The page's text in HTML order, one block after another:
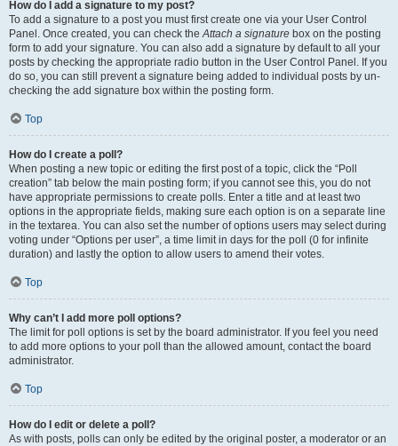
How do I add a signature to my post?
To add a signature to a post you must first create one via your User Control
Panel. Once created, you can check theAttach a signature box on the posting
form to add your signature. You can also add a signature by default to all your
posts by checking the appropriate radio button in the User Control Panel. If you
do so, you can still prevent a signature being added to individual posts by un-
checking the add signature box within the posting form.
Top
How do I create a poll?
When posting a new topic or editing the first post of a topic, click the “Poll
creation” tab below the main posting form; if you cannot see this, you do not
have appropriate permissions to create polls. Enter a title and at least two
options in the appropriate fields, making sure each option is on a separate line
in the textarea. You can also set the number of options users may select during
voting under “Options per user”, a time limit in days for the poll (0 for infinite
duration) and lastly the option to allow users to amend their votes.
Top
Why can’t I add more poll options?
The limit for poll options is set by the board administrator. If you feel you need
to add more options to your poll than the allowed amount, contact the board
administrator.
Top
How do I edit or delete a poll?
As with posts, polls can only be edited by the original poster, a moderator or an